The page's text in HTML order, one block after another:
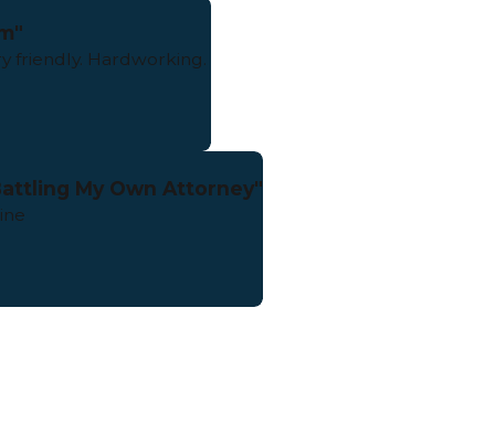
friendly. Hardworking.
My Own Attorney"